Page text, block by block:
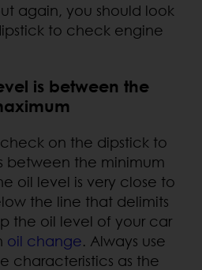
again, you should look
to check engine
is between the
on the dipstick to
between the minimum
oil level is very close to
the line that delimits
the oil level of your car
oil change. Always use
characteristics as the